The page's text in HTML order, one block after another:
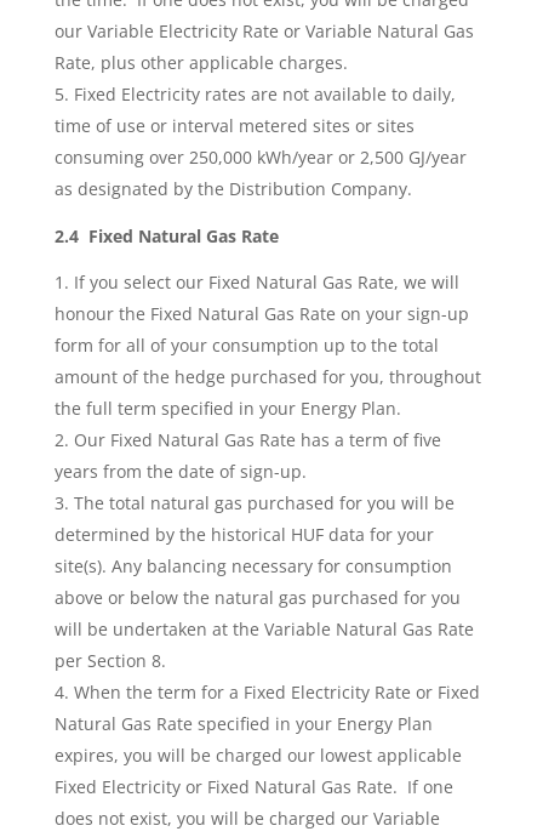
our Variable Electricity Rate or Variable Natural Gas
Rate, plus other applicable charges.
Fixed Electricity rates are not available to daily,
time of use or interval metered sites or sites
consuming over 250,000 kWh/year or 2,500 GJ/year
as designated by the Distribution Company.
2.4 Fixed Natural Gas Rate
If you select our Fixed Natural Gas Rate, we will
honour the Fixed Natural Gas Rate on your sign-up
form for all of your consumption up to the total
amount of the hedge purchased for you, throughout
the full term specified in your Energy Plan.
Our Fixed Natural Gas Rate has a term of five
years from the date of sign-up.
The total natural gas purchased for you will be
determined by the historical HUF data for your
site(s). Any balancing necessary for consumption
above or below the natural gas purchased for you
will be undertaken at the Variable Natural Gas Rate
per Section 8.
When the term for a Fixed Electricity Rate or Fixed
Natural Gas Rate specified in your Energy Plan
expires, you will be charged our lowest applicable
Fixed Electricity or Fixed Natural Gas Rate. If one
does not exist, you will be charged our Variable